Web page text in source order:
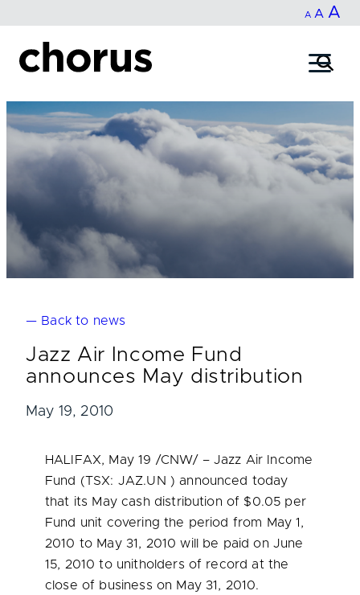
content
A Decrease
size.
A Reset
size.
A
— Back to news
Jazz Air Income Fund
announces May distribution
May 19, 2010
HALIFAX, May 19 /CNW/ – Jazz Air Income
Fund (TSX: JAZ.UN ) announced today
that its May cash distribution of $0.05 per
Fund unit covering the period from May 1,
2010 to May 31, 2010 will be paid on June
15, 2010 to unitholders of record at the
close of business on May 31, 2010.